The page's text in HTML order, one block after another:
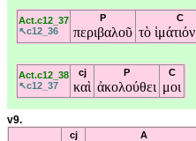
Act.c12_37
↖c12_36
P
περιβαλοῦ
C
τὸ ἱμάτιόν
Act.c12_38
↖c12_37
cj
καὶ
P
ἀκολούθει
C
μοι
v9.
cj A